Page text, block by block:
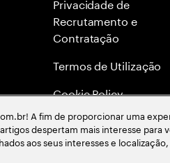
Recrutamento e
Contratação
Termos de Utilização
Cookie Policy
Mapa do site
Global Meritocracy
A fim de proporcionar uma
despertam mais interesse
aos seus interesses e